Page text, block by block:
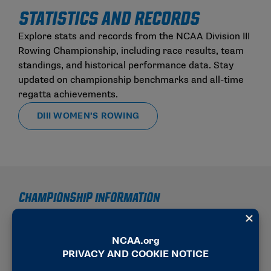
STATISTICS AND RECORDS
Explore stats and records from the NCAA Division III
Rowing Championship, including race results, team
standings, and historical performance data. Stay
updated on championship benchmarks and all-time
regatta achievements.
DIII WOMEN’S ROWING
CHAMPIONSHIP INFORMATION
2025-26 SCHEDULE OF EVENTS